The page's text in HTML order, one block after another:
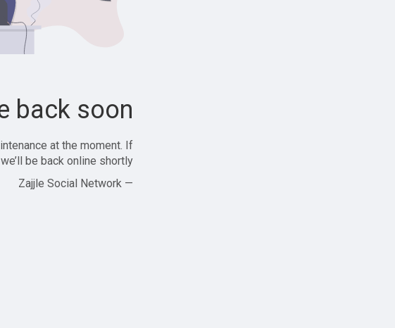
back soon!
at the moment. If
be back online shortly!
— Zajjle Social Network